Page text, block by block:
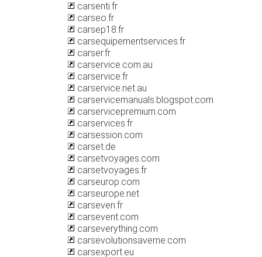
carsenti.fr
carseo.fr
carsep18.fr
carsequipementservices.fr
carser.fr
carservice.com.au
carservice.fr
carservice.net.au
carservicemanuals.blogspot.com
carservicepremium.com
carservices.fr
carsession.com
carset.de
carsetvoyages.com
carsetvoyages.fr
carseurop.com
carseurope.net
carseven.fr
carsevent.com
carseverything.com
carsevolutionsaverne.com
carsexport.eu